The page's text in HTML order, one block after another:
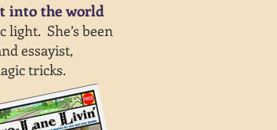
into the world
She’s been
essayist,
tricks.